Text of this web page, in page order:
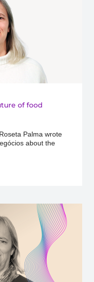
of food
Palma wrote
about the